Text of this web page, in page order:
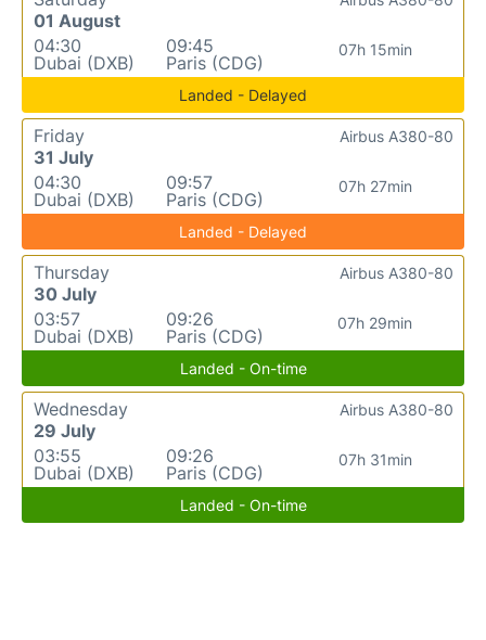
01 August
04:30
Dubai (DXB)
09:45
Paris (CDG)
07h 15min
Landed - Delayed
Friday
31 July
04:30
Dubai (DXB)
09:57
Paris (CDG)
07h 27min
Airbus A380-80
Landed - Delayed
Thursday
30 July
03:57
Dubai (DXB)
09:26
Paris (CDG)
07h 29min
Airbus A380-80
Landed - On-time
Wednesday
29 July
03:55
Dubai (DXB)
09:26
Paris (CDG)
07h 31min
Airbus A380-80
Landed - On-time